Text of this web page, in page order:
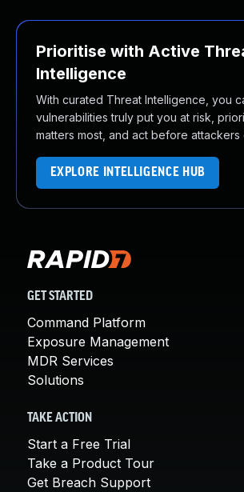
Prioritise with Active
Intelligence
With curated Threat Intelligence, you
vulnerabilities truly put you at risk,
matters most, and act before attackers
EXPLORE INTELLIGENCE HUB
GET STARTED
Command Platform
Exposure Management
MDR Services
Solutions
TAKE ACTION
Start a Free Trial
Take a Product Tour
Get Breach Support